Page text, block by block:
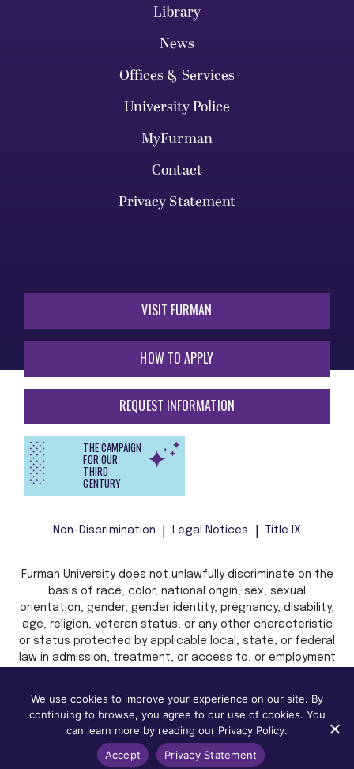
Library
News
Offices & Services
University Police
MyFurman
Contact
Privacy Statement
VISIT FURMAN
HOW TO APPLY
REQUEST INFORMATION
THE CAMPAIGN
FOR OUR
THIRD
CENTURY
Non-Discrimination Legal Notices Title IX
Furman University does not unlawfully discriminate on the
basis of race, color, national origin, sex, sexual
orientation, gender, gender identity, pregnancy, disability,
age, religion, veteran status, or any other characteristic
or status protected by applicable local, state, or federal
law in admission, treatment, or access to, or employment
We use cookies to improve your experience on our site. By
continuing to browse, you agree to our use of cookies. You
can learn more by reading our Privacy Policy.
Accept
Privacy Statement